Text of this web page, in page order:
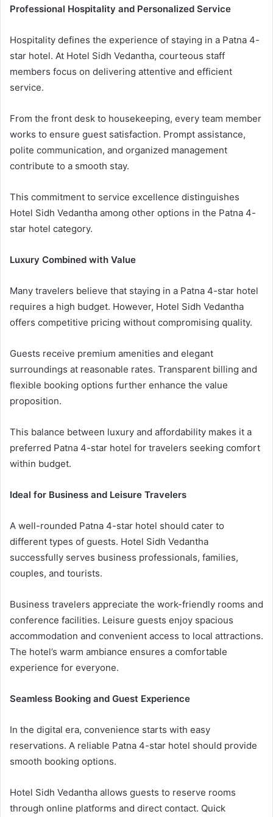
Professional Hospitality and Personalized Service
Hospitality defines the experience of staying in a Patna 4-
star hotel. At Hotel Sidh Vedantha, courteous staff
members focus on delivering attentive and efficient
service.
From the front desk to housekeeping, every team member
works to ensure guest satisfaction. Prompt assistance,
polite communication, and organized management
contribute to a smooth stay.
This commitment to service excellence distinguishes
Hotel Sidh Vedantha among other options in the Patna 4-
star hotel category.
Luxury Combined with Value
Many travelers believe that staying in a Patna 4-star hotel
requires a high budget. However, Hotel Sidh Vedantha
offers competitive pricing without compromising quality.
Guests receive premium amenities and elegant
surroundings at reasonable rates. Transparent billing and
flexible booking options further enhance the value
proposition.
This balance between luxury and affordability makes it a
preferred Patna 4-star hotel for travelers seeking comfort
within budget.
Ideal for Business and Leisure Travelers
A well-rounded Patna 4-star hotel should cater to
different types of guests. Hotel Sidh Vedantha
successfully serves business professionals, families,
couples, and tourists.
Business travelers appreciate the work-friendly rooms and
conference facilities. Leisure guests enjoy spacious
accommodation and convenient access to local attractions.
The hotel’s warm ambiance ensures a comfortable
experience for everyone.
Seamless Booking and Guest Experience
In the digital era, convenience starts with easy
reservations. A reliable Patna 4-star hotel should provide
smooth booking options.
Hotel Sidh Vedantha allows guests to reserve rooms
through online platforms and direct contact. Quick